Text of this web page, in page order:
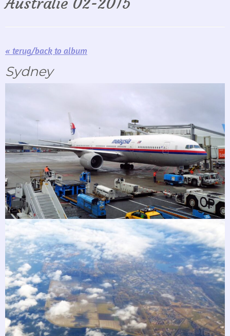
« terug/back to album
Sydney